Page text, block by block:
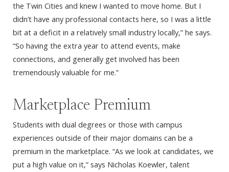
the Twin Cities and knew I wanted to move home. But I
didn’t have any professional contacts here, so I was a little
bit at a deficit in a relatively small industry locally,” he says.
“So having the extra year to attend events, make
connections, and generally get involved has been
tremendously valuable for me.”
Marketplace Premium
Students with dual degrees or those with campus
experiences outside of their major domains can be a
premium in the marketplace. “As we look at candidates, we
put a high value on it,” says Nicholas Koewler, talent